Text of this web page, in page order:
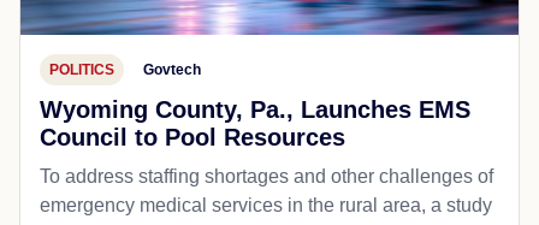
POLITICS Govtech
Wyoming County, Pa., Launches EMS
Council to Pool Resources
To address staffing shortages and other challenges of
emergency medical services in the rural area, a study